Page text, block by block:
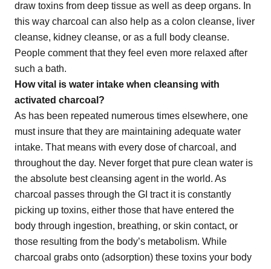
draw toxins from deep tissue as well as deep organs. In
this way charcoal can also help as a colon cleanse, liver
cleanse, kidney cleanse, or as a full body cleanse.
People comment that they feel even more relaxed after
such a bath.
How vital is water intake when cleansing with
activated charcoal?
As has been repeated numerous times elsewhere, one
must insure that they are maintaining adequate water
intake. That means with every dose of charcoal, and
throughout the day. Never forget that pure clean water is
the absolute best cleansing agent in the world. As
charcoal passes through the GI tract it is constantly
picking up toxins, either those that have entered the
body through ingestion, breathing, or skin contact, or
those resulting from the body’s metabolism. While
charcoal grabs onto (adsorption) these toxins your body